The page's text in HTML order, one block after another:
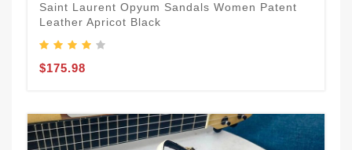
Saint Laurent Opyum Sandals Women Patent
Leather Apricot Black
$175.98